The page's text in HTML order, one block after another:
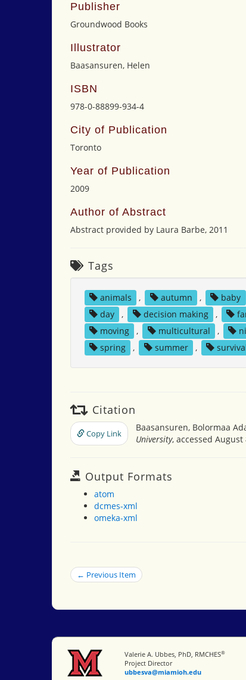
Publisher
Groundwood Books
Illustrator
Baasansuren, Helen
ISBN
978-0-88899-934-4
City of Publication
Toronto
Year of Publication
2009
Author of Abstract
Abstract provided by Laura Barbe, 2011
Tags
animals , autumn , baby
day
, decision making ,
moving
, multicultural ,
spring
, summer ,
Citation
Copy Link
Baasansuren, Bolormaa
University, accessed August
Output Formats
atom
dcmes-xml
omeka-xml
← Previous Item
Miami University
Valerie A. Ubbes, PhD, RMCHES®
Project Director
ubbesva@miamioh.edu